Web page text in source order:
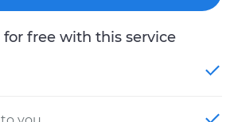
free with this service